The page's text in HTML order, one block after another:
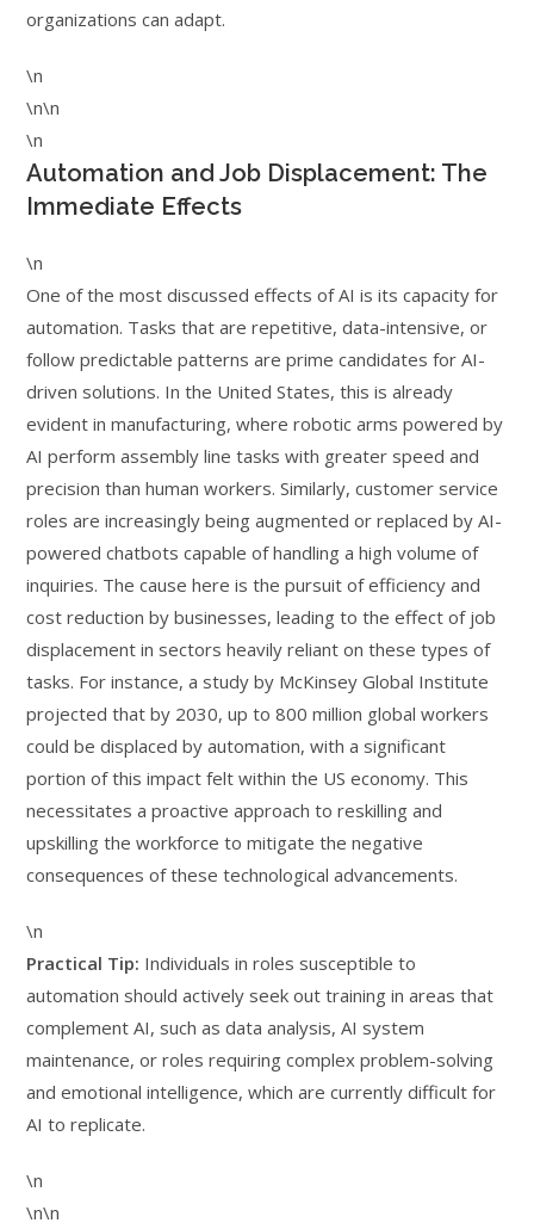
organizations can adapt.
\n
\n\n
\n
Automation and Job Displacement: The
Immediate Effects
\n
One of the most discussed effects of AI is its capacity for
automation. Tasks that are repetitive, data-intensive, or
follow predictable patterns are prime candidates for AI-
driven solutions. In the United States, this is already
evident in manufacturing, where robotic arms powered by
AI perform assembly line tasks with greater speed and
precision than human workers. Similarly, customer service
roles are increasingly being augmented or replaced by AI-
powered chatbots capable of handling a high volume of
inquiries. The cause here is the pursuit of efficiency and
cost reduction by businesses, leading to the effect of job
displacement in sectors heavily reliant on these types of
tasks. For instance, a study by McKinsey Global Institute
projected that by 2030, up to 800 million global workers
could be displaced by automation, with a significant
portion of this impact felt within the US economy. This
necessitates a proactive approach to reskilling and
upskilling the workforce to mitigate the negative
consequences of these technological advancements.
\n
Practical Tip: Individuals in roles susceptible to
automation should actively seek out training in areas that
complement AI, such as data analysis, AI system
maintenance, or roles requiring complex problem-solving
and emotional intelligence, which are currently difficult for
AI to replicate.
\n
\n\n